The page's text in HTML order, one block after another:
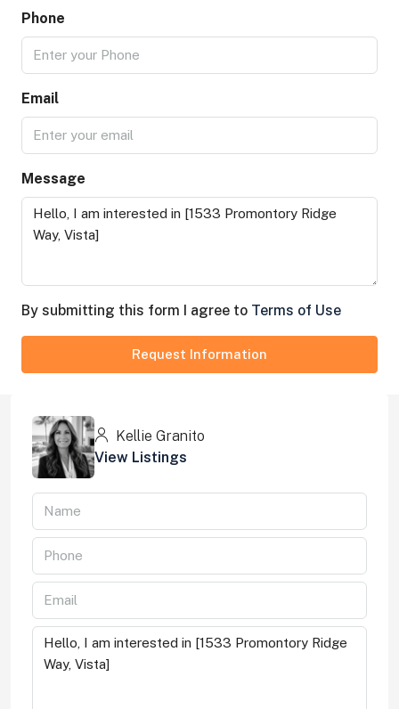
Phone
Email
Message
By submitting this form I agree to Terms of Use
Request Information
Kellie Granito
View Listings